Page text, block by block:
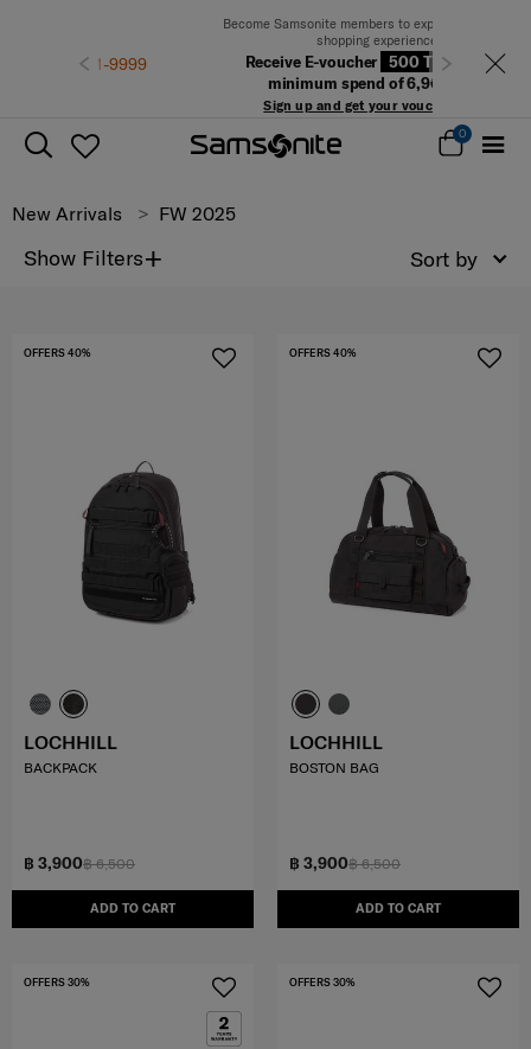
Become Samsonite members to experience the best
shopping experience
Receive E-voucher 500 THB with a
minimum spend of 6,900 THB
Sign up and get your voucher now!
Previous Next
0
New Arrivals FW 2025
Show Filters+ Sort by
฿ 6,500
฿ 3,900
ADD TO CART
OFFERS 40%
LOCHHILL
BACKPACK
฿ 6,500
฿ 3,900
ADD TO CART
OFFERS 40%
LOCHHILL
BOSTON BAG
OFFERS 30% OFFERS 30%